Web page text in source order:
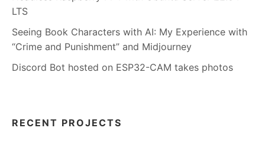
LTS
Seeing Book Characters with AI: My Experience with
“Crime and Punishment” and Midjourney
Discord Bot hosted on ESP32-CAM takes photos
RECENT PROJECTS